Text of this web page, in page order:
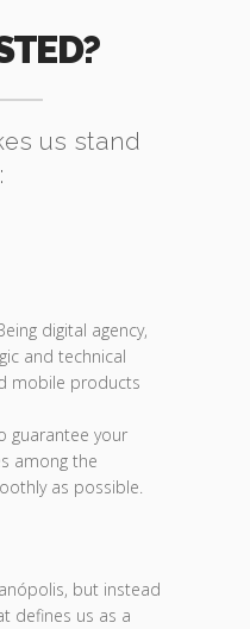
us stand
digital agency,
and technical
mobile products
guarantee your
among the
as possible.
but instead
defines us as a